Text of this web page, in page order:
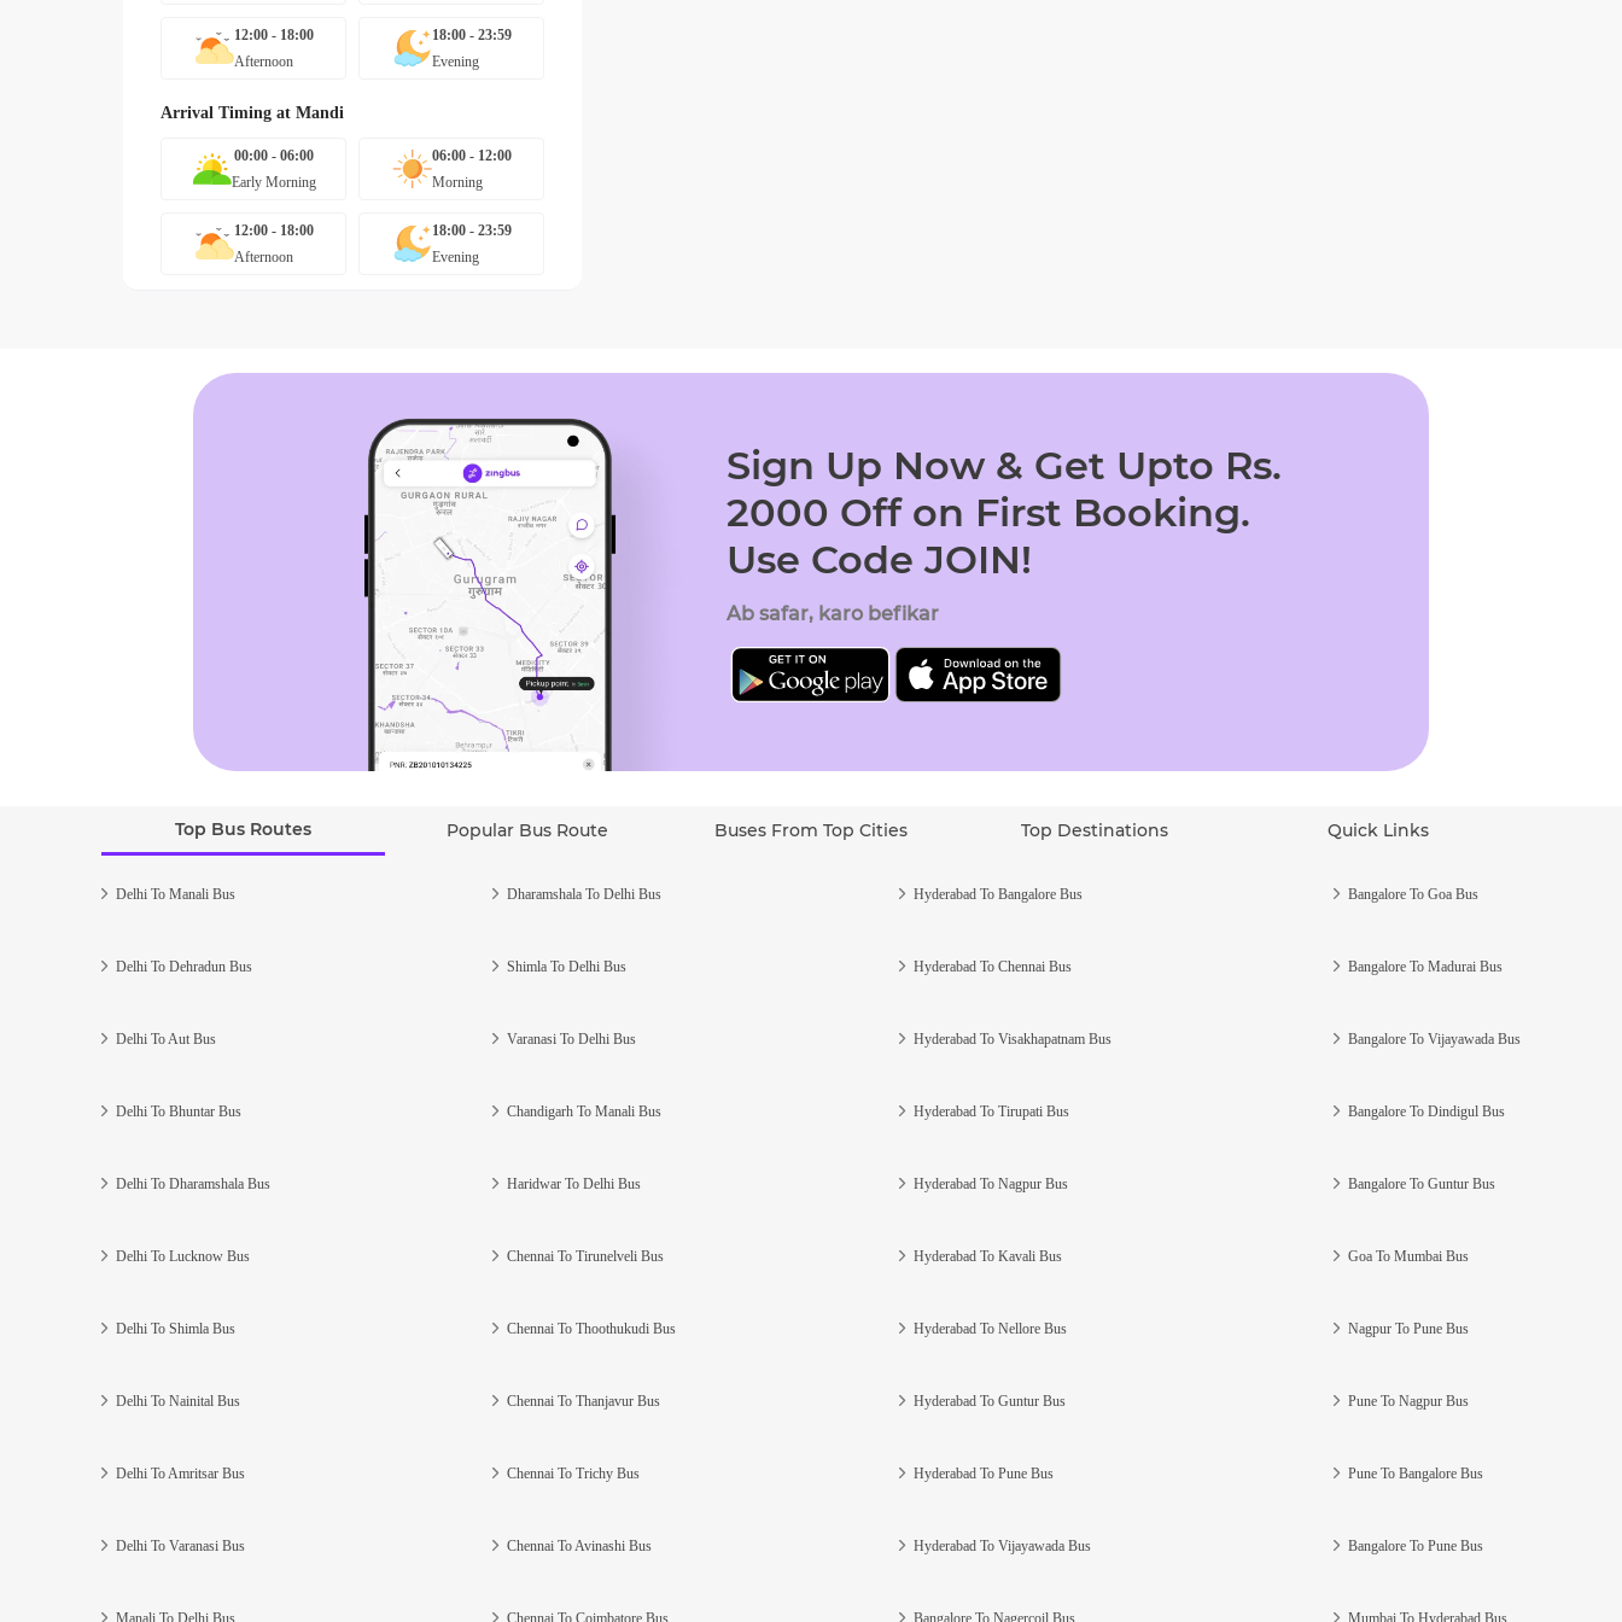
12:00 - 18:00
Afternoon
18:00 - 23:59
Evening
Arrival Timing at Mandi
00:00 - 06:00
Early Morning
06:00 - 12:00
Morning
12:00 - 18:00
Afternoon
18:00 - 23:59
Evening
Sign Up Now & Get Upto Rs.
2000 Off on First Booking.
Use Code JOIN!
Ab safar, karo befikar
Top Bus Routes Popular Bus Route Buses From Top Cities Top Destinations Quick Links
Delhi To Manali Bus
Delhi To Dehradun Bus
Delhi To Aut Bus
Delhi To Bhuntar Bus
Delhi To Dharamshala Bus
Delhi To Lucknow Bus
Delhi To Shimla Bus
Delhi To Nainital Bus
Delhi To Amritsar Bus
Delhi To Varanasi Bus
Manali To Delhi Bus
Dharamshala To Delhi Bus
Shimla To Delhi Bus
Varanasi To Delhi Bus
Chandigarh To Manali Bus
Haridwar To Delhi Bus
Chennai To Tirunelveli Bus
Chennai To Thoothukudi Bus
Chennai To Thanjavur Bus
Chennai To Trichy Bus
Chennai To Avinashi Bus
Chennai To Coimbatore Bus
Hyderabad To Bangalore Bus
Hyderabad To Chennai Bus
Hyderabad To Visakhapatnam Bus
Hyderabad To Tirupati Bus
Hyderabad To Nagpur Bus
Hyderabad To Kavali Bus
Hyderabad To Nellore Bus
Hyderabad To Guntur Bus
Hyderabad To Pune Bus
Hyderabad To Vijayawada Bus
Bangalore To Nagercoil Bus
Bangalore To Goa Bus
Bangalore To Madurai Bus
Bangalore To Vijayawada Bus
Bangalore To Dindigul Bus
Bangalore To Guntur Bus
Goa To Mumbai Bus
Nagpur To Pune Bus
Pune To Nagpur Bus
Pune To Bangalore Bus
Bangalore To Pune Bus
Mumbai To Hyderabad Bus